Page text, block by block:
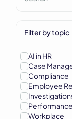
Filter by topic
AI in HR
Case
Compliance
Employee
Workplace